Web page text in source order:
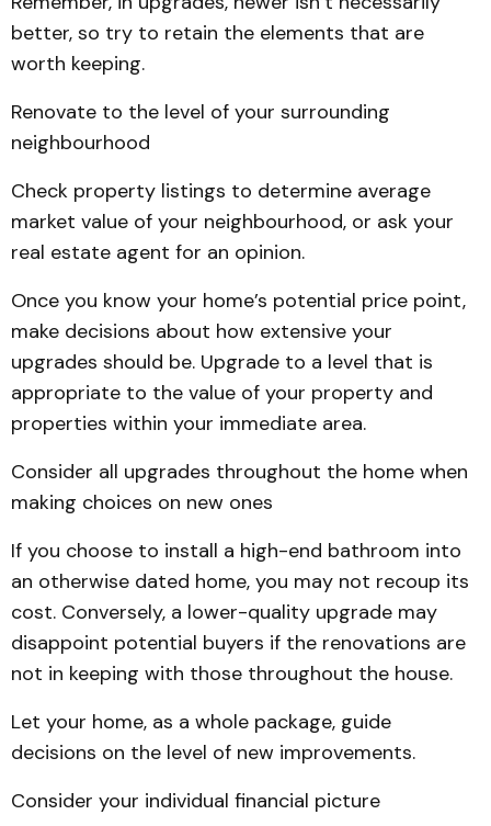
better, so try to retain the elements that are
worth keeping.
Renovate to the level of your surrounding
neighbourhood
Check property listings to determine average
market value of your neighbourhood, or ask your
real estate agent for an opinion.
Once you know your home’s potential price point,
make decisions about how extensive your
upgrades should be. Upgrade to a level that is
appropriate to the value of your property and
properties within your immediate area.
Consider all upgrades throughout the home when
making choices on new ones
If you choose to install a high-end bathroom into
an otherwise dated home, you may not recoup its
cost. Conversely, a lower-quality upgrade may
disappoint potential buyers if the renovations are
not in keeping with those throughout the house.
Let your home, as a whole package, guide
decisions on the level of new improvements.
Consider your individual financial picture